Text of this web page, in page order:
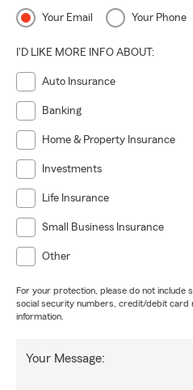
Your Email Your Phone
I'D LIKE MORE INFO ABOUT:
Auto Insurance
Banking
Home & Property Insurance
Investments
Life Insurance
Small Business Insurance
Other
For your protection, please do not include
social security numbers, credit/debit card
information.
Your Message: